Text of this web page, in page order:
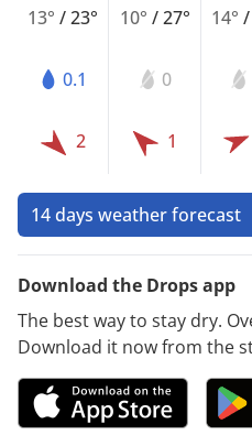
13°/23°
0.1
2
10° /27°
0
1
14° /
14 days weather forecast
Download the Drops app
The best way to stay dry.
Download it now from the